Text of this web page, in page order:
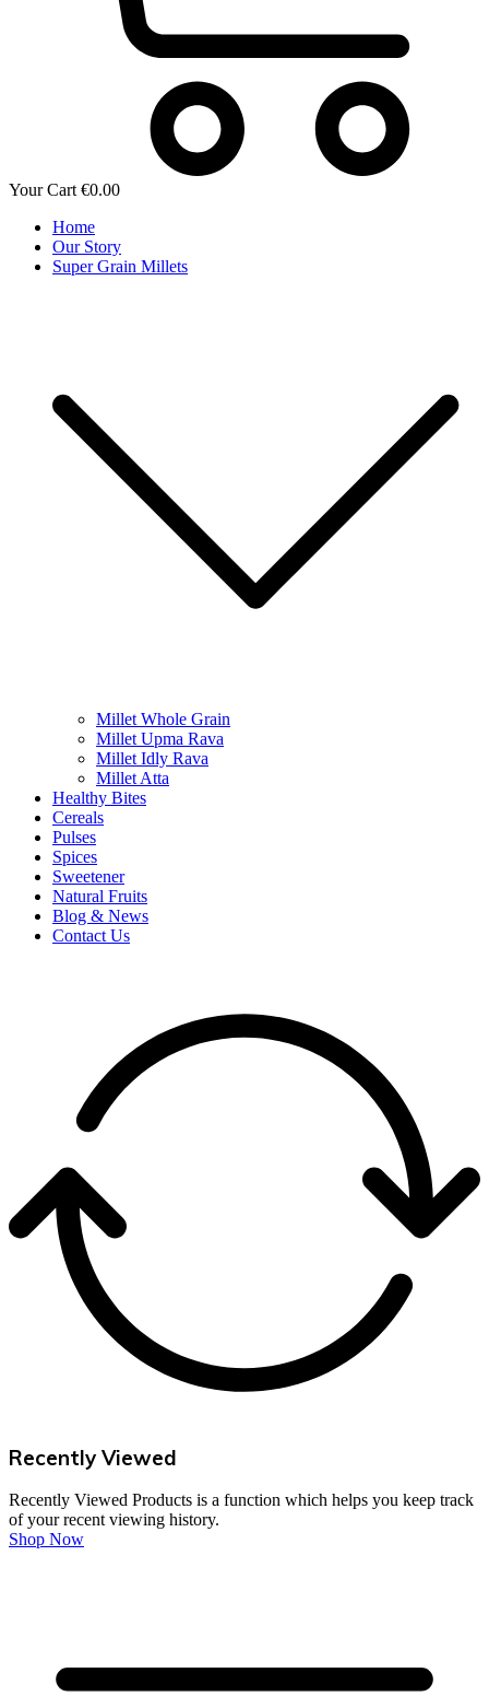
Your Cart €0.00
Home
Our Story
Super Grain Millets
Millet Whole Grain
Millet Upma Rava
Millet Idly Rava
Millet Atta
Healthy Bites
Cereals
Pulses
Spices
Sweetener
Natural Fruits
Blog & News
Contact Us
Recently Viewed
Recently Viewed Products is a function which helps you keep track
of your recent viewing history.
Shop Now